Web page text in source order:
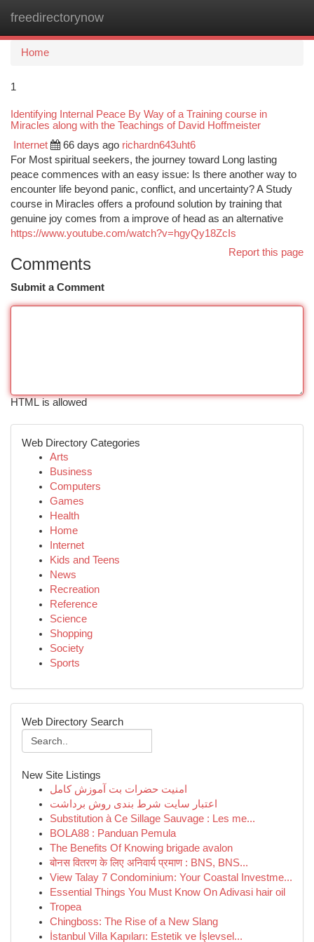
freedirectorynow
Home
1
Identifying Internal Peace By Way of a Training course in
Miracles along with the Teachings of David Hoffmeister
Internet 66 days ago richardn643uht6
For Most spiritual seekers, the journey toward Long lasting
peace commences with an easy issue: Is there another way to
encounter life beyond panic, conflict, and uncertainty? A Study
course in Miracles offers a profound solution by training that
genuine joy comes from a improve of head as an alternative
https://www.youtube.com/watch?v=hgyQy18ZcIs
Report this page
Comments
Submit a Comment
HTML is allowed
Web Directory Categories
Arts
Business
Computers
Games
Health
Home
Internet
Kids and Teens
News
Recreation
Reference
Science
Shopping
Society
Sports
Web Directory Search
New Site Listings
امنیت حضرات بت آموزش کامل
اعتبار سایت شرط بندی روش برداشت
Substitution à Ce Sillage Sauvage : Les me...
BOLA88 : Panduan Pemula
The Benefits Of Knowing brigade avalon
बोनस वितरण के लिए अनिवार्य प्रमाण : BNS, BNS...
View Talay 7 Condominium: Your Coastal Investme...
Essential Things You Must Know On Adivasi hair oil
Tropea
Chingboss: The Rise of a New Slang
İstanbul Villa Kapıları: Estetik ve İşlevsel...